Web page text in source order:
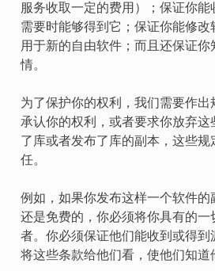
服务收取一定的费用）；保证你
需要时能够得到它；保证你能修改
用于新的自由软件；而且还保证你
情。
为了保护你的权利，我们需要作出
承认你的权利，或者要求你放弃这
了库或者发布了库的副本，这些规
任。
例如，如果你发布这样一个软件的
还是免费的，你必须将你具有的一
者。你必须保证他们能收到或得到
将这些条款给他们看，使他们知道